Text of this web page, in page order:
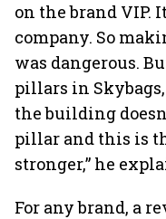
on the brand VIP.
company. So
was dangerous.
pillars in
the building
pillar and this is
stronger,” he
For any brand, a